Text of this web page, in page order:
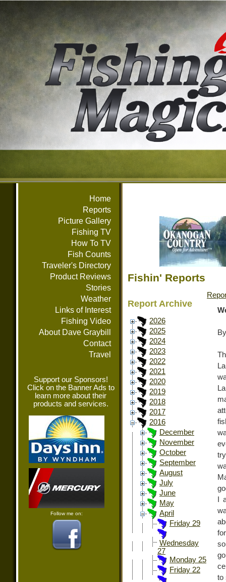
Home
Reports
Picture Gallery
Fishing TV
How To TV
Fish Counts
Traveler's Directory
Product Reviews
Stories
Weather
Links of Interest
Fishing Video
About Dave Graybill
Contact
Travel
Support our Sponsors!
Click on the Banner Ads to
learn more about their
products and services.
Follow me on:
Fishin' Reports
Report Archive
2026
2025
2024
2023
2022
2021
2020
2019
2018
2017
2016
December
November
October
September
August
July
June
May
April
Friday 29
Wednesday
27
Monday 25
Friday 22
I
to